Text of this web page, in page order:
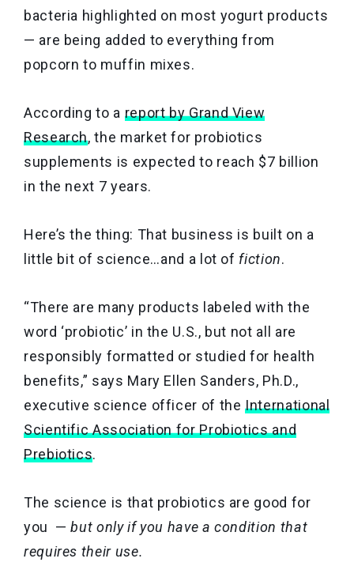
bacteria highlighted on most yogurt products
— are being added to everything from
popcorn to muffin mixes.
According to a report by Grand View
Research, the market for probiotics
supplements is expected to reach $7 billion
in the next 7 years.
Here’s the thing: That business is built on a
little bit of science…and a lot of fiction.
“There are many products labeled with the
word ‘probiotic’ in the U.S., but not all are
responsibly formatted or studied for health
benefits,” says Mary Ellen Sanders, Ph.D.,
executive science officer of theInternational
Scientific Association for Probiotics and
Prebiotics.
The science is that probiotics are good for
you —but only if you have a condition that
requires their use.